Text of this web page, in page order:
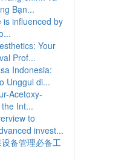
Bạn...
is influenced by
Your
Prof...
Indonesia:
Unggul di...
Acetoxy-
Int...
to
invest...
备管理必备工